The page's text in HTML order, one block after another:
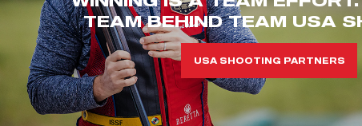
TEAM BEHIND TEAM USA
USA SHOOTING PARTNERS